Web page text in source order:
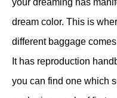
your dreaming has
dream color. This is
different baggage
It has reproduction
you can find one which